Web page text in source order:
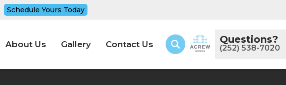
Schedule Yours Today
About Us Gallery Contact Us Questions?
(252) 538-7020